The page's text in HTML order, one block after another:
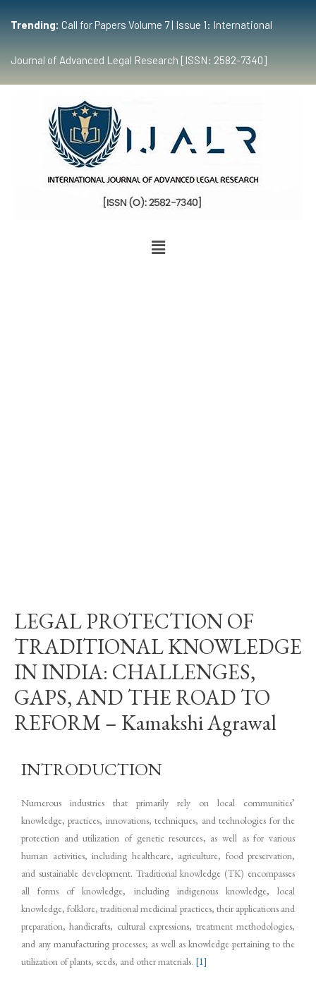
Trending: Call for Papers Volume 7 | Issue 1: International
Journal of Advanced Legal Research [ISSN: 2582-7340]
LEGAL PROTECTION OF
TRADITIONAL KNOWLEDGE
IN INDIA: CHALLENGES,
GAPS, AND THE ROAD TO
REFORM – Kamakshi Agrawal
INTRODUCTION
Numerous industries that primarily rely on local communities’
knowledge, practices, innovations, techniques, and technologies for the
protection and utilization of genetic resources, as well as for various
human activities, including healthcare, agriculture, food preservation,
and sustainable development. Traditional knowledge (TK) encompasses
all forms of knowledge, including indigenous knowledge, local
knowledge, folklore, traditional medicinal practices, their applications and
preparation, handicrafts, cultural expressions, treatment methodologies,
and any manufacturing processes; as well as knowledge pertaining to the
utilization of plants, seeds, and other materials. [1]